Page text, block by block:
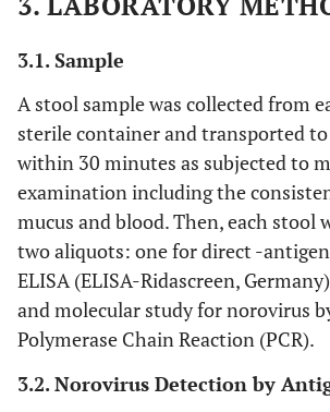
3.1. Sample
A stool sample was collected from
sterile container and transported
within 30 minutes as subjected to
examination including the
mucus and blood. Then, each stool
two aliquots: one for direct -
ELISA (ELISA-Ridascreen,
and molecular study for norovirus
Polymerase Chain Reaction (PCR).
3.2. Norovirus Detection by